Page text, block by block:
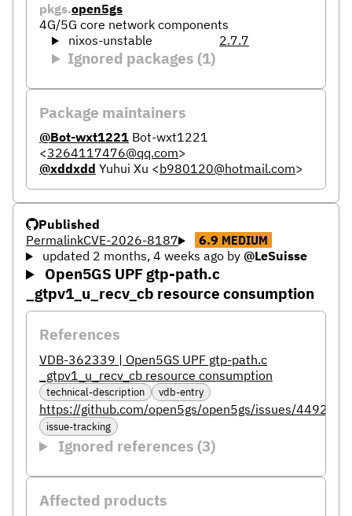
pkgs.open5gs
4G/5G core network components
nixos-unstable
2.7.7
Ignored packages (1)
Package maintainers
@Bot-wxt1221 Bot-wxt1221
<3264117476@qq.com>
@xddxdd Yuhui Xu <b980120@hotmail.com>
Published
PermalinkCVE-2026-8187 6.9 MEDIUM
updated 2 months, 4 weeks agoby @LeSuisse
Open5GS UPF gtp-path.c
_gtpv1_u_recv_cb resource consumption
References
VDB-362339 | Open5GS UPF gtp-path.c
_gtpv1_u_recv_cb resource consumption
technical-description vdb-entry
https://github.com/open5gs/open5gs/issues/4492
issue-tracking
Ignored references (3)
Affected products